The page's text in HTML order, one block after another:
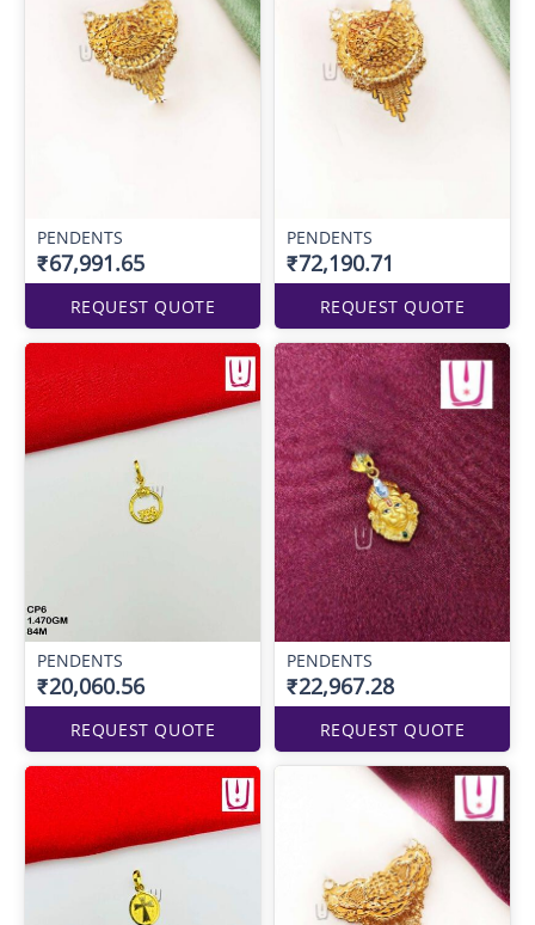
PENDENTS
₹67,991.65
REQUEST QUOTE
PENDENTS
₹72,190.71
REQUEST QUOTE
PENDENTS
₹20,060.56
REQUEST QUOTE
PENDENTS
₹22,967.28
REQUEST QUOTE